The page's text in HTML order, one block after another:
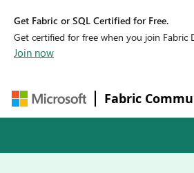
Get Fabric or SQL Certified for Free.
Get certified for free when you join Fabric
Join now
Fabric